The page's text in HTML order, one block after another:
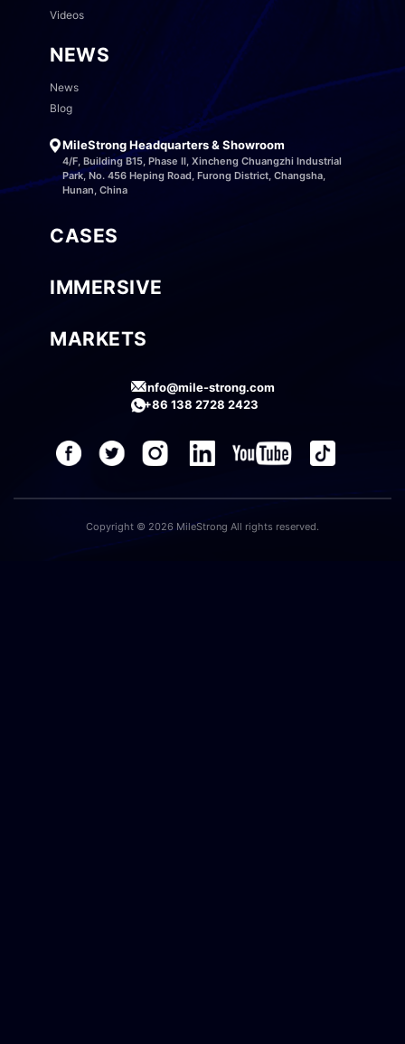
Videos
NEWS
News
Blog
MileStrong Headquarters & Showroom
4/F, Building B15, Phase II, Xincheng Chuangzhi Industrial
Park, No. 456 Heping Road, Furong District, Changsha,
Hunan, China
CASES
IMMERSIVE
MARKETS
info@mile-strong.com
+86 138 2728 2423
Copyright © 2026 MileStrong All rights reserved.